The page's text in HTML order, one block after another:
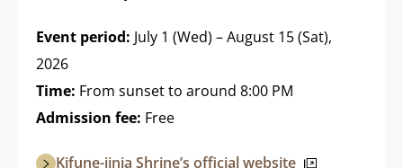
Event period: July 1 (Wed) – August 15 (Sat),
2026
Time: From sunset to around 8:00 PM
Admission fee: Free
Kifune-jinja Shrine’s official website